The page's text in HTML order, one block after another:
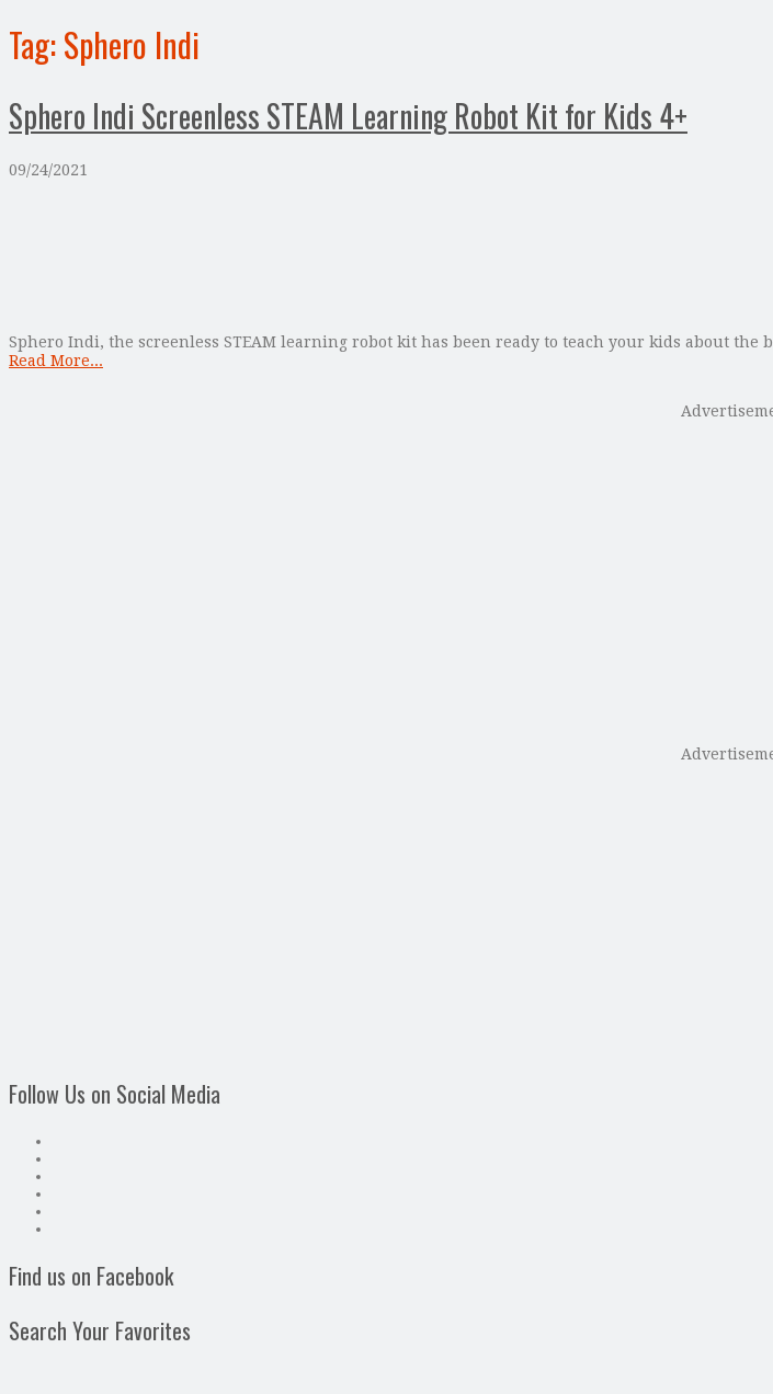
Tag:Sphero Indi
Sphero Indi Screenless STEAM Learning Robot Kit for Kids 4+
09/24/2021
Sphero Indi, the screenless STEAM learning robot kit has been ready to teach your kids about
Read More...
Follow Us on Social Media
Find us on Facebook
Search Your Favorites